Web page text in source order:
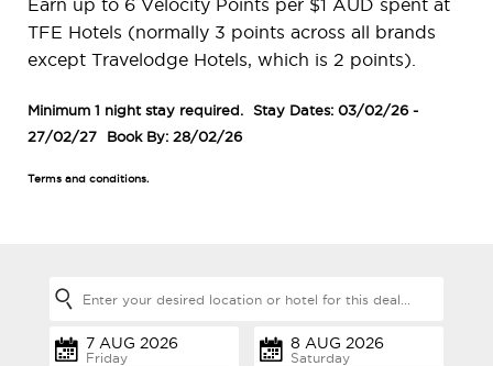
Earn up to 6 Velocity Points per $1 AUD spent at
TFE Hotels (normally 3 points across all brands
except Travelodge Hotels, which is 2 points).
Minimum 1 night stay required.
Stay Dates: 03/02/26 -
27/02/27
Book By: 28/02/26
Terms and conditions.
Friday Saturday